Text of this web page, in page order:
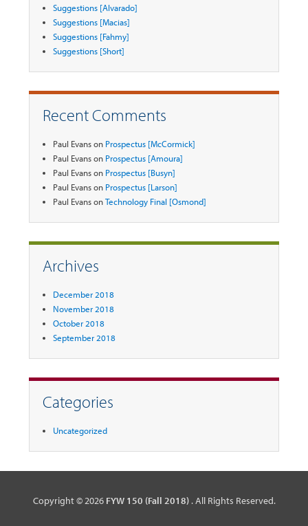
Suggestions [Alvarado]
Suggestions [Macias]
Suggestions [Fahmy]
Suggestions [Short]
Recent Comments
Paul Evanson Prospectus [McCormick]
Paul Evanson Prospectus [Amoura]
Paul Evanson Prospectus [Busyn]
Paul Evanson Prospectus [Larson]
Paul EvansonTechnology Final [Osmond]
Archives
December 2018
November 2018
October 2018
September 2018
Categories
Uncategorized
Copyright © 2026 FYW 150 (Fall 2018) . All Rights Reserved.